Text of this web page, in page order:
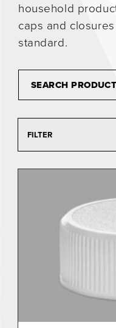
0
household
caps and
standard.
FILTER